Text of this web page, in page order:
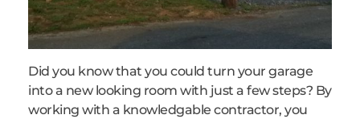
Did you know that you could turn your garage
into a new looking room with just a few steps? By
working with a knowledgable contractor, you